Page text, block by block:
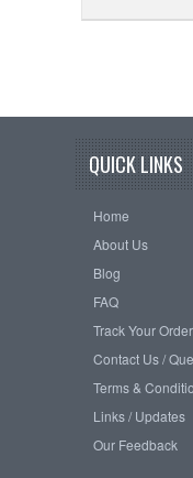
QUICK LINKS
Home
About Us
Blog
FAQ
Track Your Order
Contact Us /
Terms &
Links / Updates
Our Feedback